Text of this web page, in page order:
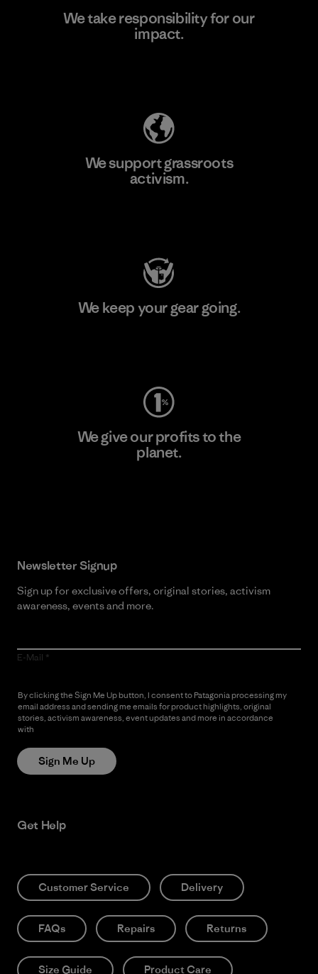
We take responsibility for our
impact.
We support grassroots
activism.
We keep your gear going.
We give our profits to the
planet.
Newsletter Signup
Sign up for exclusive offers, original stories, activism
awareness, events and more.
E-Mail
By clicking the Sign Me Up button, I consent to Patagonia processing my
email address and sending me emails for product highlights, original
stories, activism awareness, event updates and more in accordance
with
Sign Me Up
Get Help
Customer Service Delivery
FAQs Repairs Returns
Size Guide Product Care